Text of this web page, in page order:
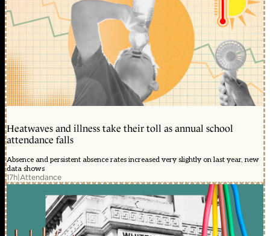
Heatwaves and illness take their toll as annual school
attendance falls
Absence and persistent absence rates increased very slightly on last year, new
data shows
17h|Attendance